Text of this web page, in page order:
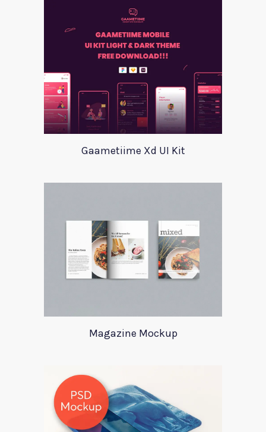
Gaametiime Xd UI Kit
Magazine Mockup